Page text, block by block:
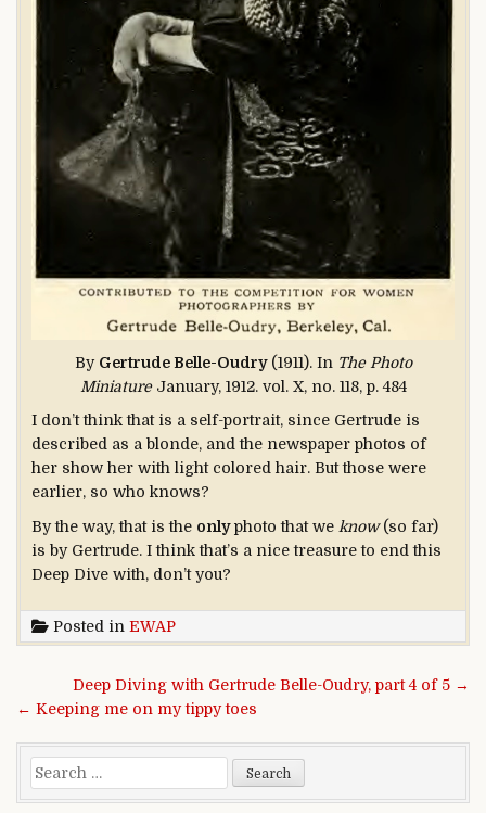
By Gertrude Belle-Oudry(1911). In The Photo
MiniatureJanuary, 1912. vol. X, no. 118, p. 484
I don’t think that is a self-portrait, since Gertrude is
described as a blonde, and the newspaper photos of
her show her with light colored hair. But those were
earlier, so who knows?
By the way, that is the onlyphoto that we know(so far)
is by Gertrude. I think that’s a nice treasure to end this
Deep Dive with, don’t you?
Posted in EWAP
Post navigation
Deep Diving with Gertrude Belle-Oudry, part 4 of 5 →
← Keeping me on my tippy toes
Search for: